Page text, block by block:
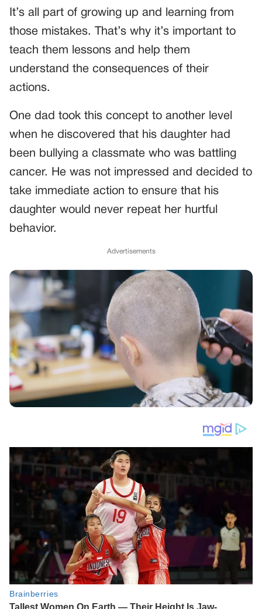
It’s all part of growing up and learning from
those mistakes. That’s why it’s important to
teach them lessons and help them
understand the consequences of their
actions.
One dad took this concept to another level
when he discovered that his daughter had
been bullying a classmate who was battling
cancer. He was not impressed and decided to
take immediate action to ensure that his
daughter would never repeat her hurtful
behavior.
Advertisements